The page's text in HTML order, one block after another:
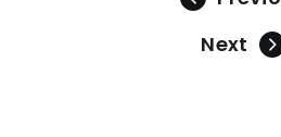
Next